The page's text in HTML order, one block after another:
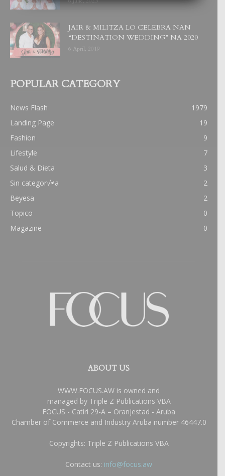
JAIR & MILITZA LO CELEBRA NAN
“DESTINATION WEDDING” NA 2020
6 April, 2019
POPULAR CATEGORY
News Flash
1979
Landing Page
19
Fashion
9
Lifestyle
7
Salud & Dieta
3
Sin categor√≠a
2
Beyesa
2
Topico
0
Magazine
0
ABOUT US
WWW.FOCUS.AW is owned and
managed by Triple Z Publications VBA
FOCUS - Catiri 29-A – Oranjestad - Aruba
Chamber of Commerce and Industry Aruba number 46447.0
Copyrights: Triple Z Publications VBA
Contact us: info@focus.aw